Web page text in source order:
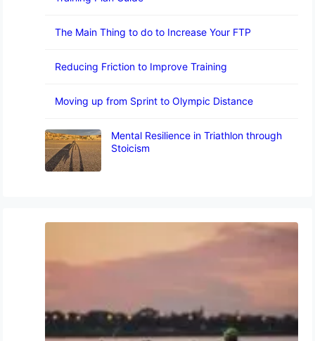
The Main Thing to do to Increase Your FTP
Reducing Friction to Improve Training
Moving up from Sprint to Olympic Distance
Mental Resilience in Triathlon through
Stoicism